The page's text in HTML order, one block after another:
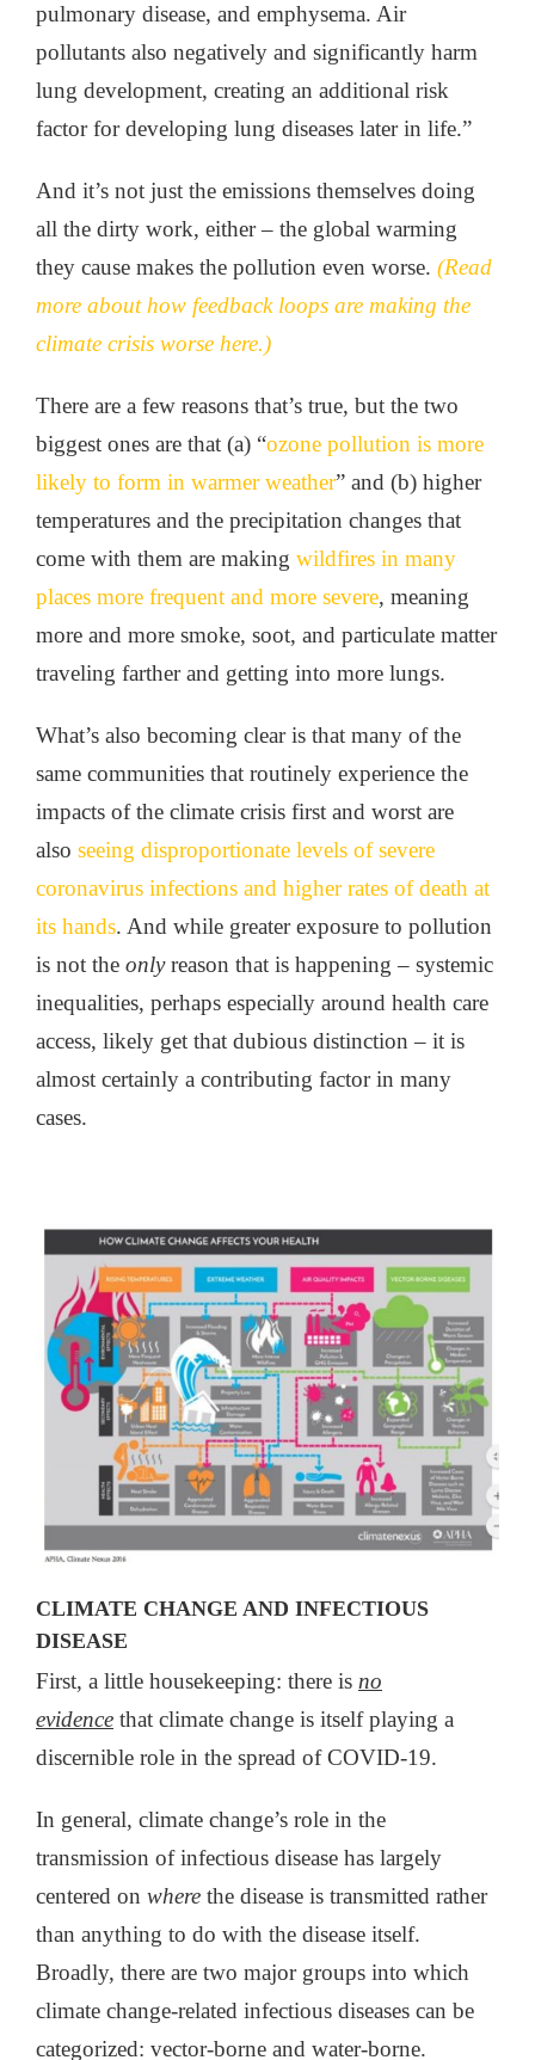
pulmonary disease, and emphysema. Air
pollutants also negatively and significantly harm
lung development, creating an additional risk
factor for developing lung diseases later in life.”
And it’s not just the emissions themselves doing
all the dirty work, either – the global warming
they cause makes the pollution even worse. (Read
more about how feedback loops are making the
climate crisis worse here.)
There are a few reasons that’s true, but the two
biggest ones are that (a) “ozone pollution is more
likely to form in warmer weather” and (b) higher
temperatures and the precipitation changes that
come with them are making wildfires in many
places more frequent and more severe, meaning
more and more smoke, soot, and particulate matter
traveling farther and getting into more lungs.
What’s also becoming clear is that many of the
same communities that routinely experience the
impacts of the climate crisis first and worst are
also seeing disproportionate levels of severe
coronavirus infections and higher rates of death at
its hands. And while greater exposure to pollution
is not the onlyreason that is happening – systemic
inequalities, perhaps especially around health care
access, likely get that dubious distinction – it is
almost certainly a contributing factor in many
cases.
CLIMATE CHANGE AND INFECTIOUS
DISEASE
First, a little housekeeping: there is no
evidence that climate change is itself playing a
discernible role in the spread of COVID-19.
In general, climate change’s role in the
transmission of infectious disease has largely
centered on where the disease is transmitted rather
than anything to do with the disease itself.
Broadly, there are two major groups into which
climate change-related infectious diseases can be
categorized: vector-borne and water-borne.